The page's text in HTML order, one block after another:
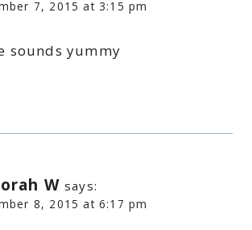
7, 2015 at 3:15 pm
sounds yummy
W says:
8, 2015 at 6:17 pm